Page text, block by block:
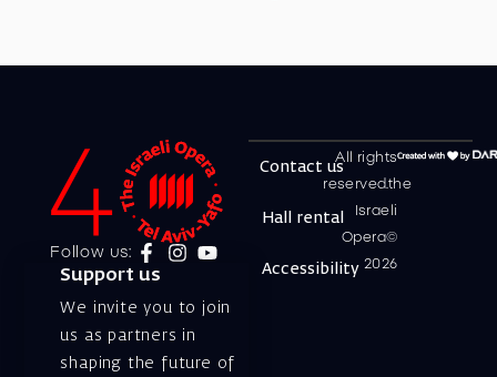
Follow us:
Support us
We invite you to join
us as partners in
shaping the future of
All rights
reserved.the
Israeli
Opera©
2026
Contact us
Hall rental
Accessibility